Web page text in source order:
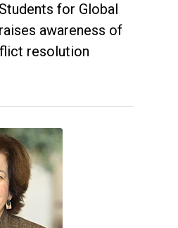
for Global
awareness of
resolution